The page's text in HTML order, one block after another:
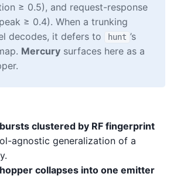
≥ 0.5), and request-response
≥ 0.4). When a trunking
decodes, it defers to
hunt ’s
Mercury surfaces here as a
clustered by RF fingerprint
agnostic generalization of a
collapses into one emitter